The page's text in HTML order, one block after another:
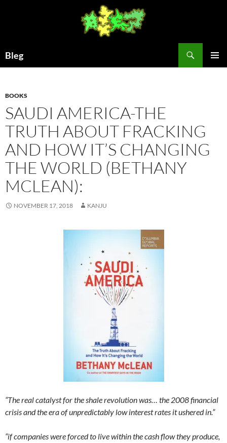
Bleg
BOOKS
SAUDI AMERICA-THE
TRUTH ABOUT FRACKING
AND HOW IT’S CHANGING
THE WORLD (BETHANY
MCLEAN):
NOVEMBER 17, 2018 KANJU
“The real catalyst for the shale revolution was… the 2008 financial
crisis and the era of unpredictably low interest rates it ushered in.”
“if companies were forced to live within the cash flow they produce,